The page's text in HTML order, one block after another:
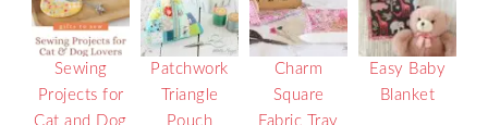
Sewing
Projects for
Cat and Dog
Patchwork
Triangle
Pouch
Charm
Square
Fabric Tray
Easy Baby
Blanket